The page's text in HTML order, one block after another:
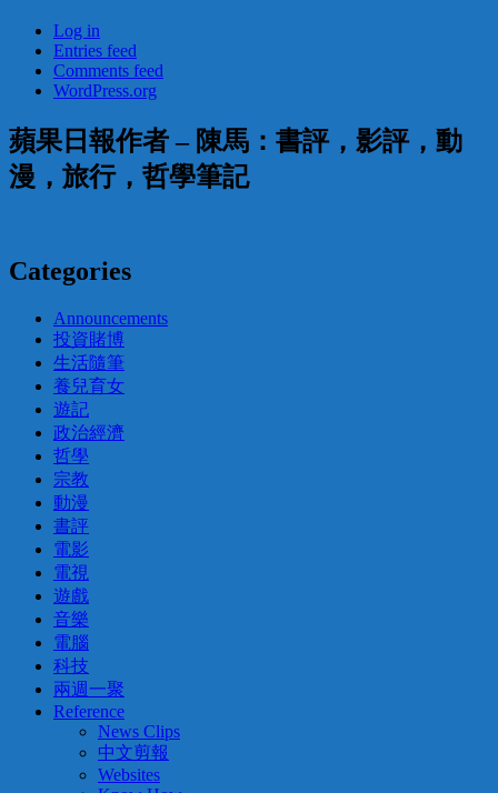
Log in
Entries feed
Comments feed
WordPress.org
蘋果日報作者 – 陳馬：書評，影評，動
漫，旅行，哲學筆記
Categories
Announcements
投資賭博
生活隨筆
養兒育女
遊記
政治經濟
哲學
宗教
動漫
書評
電影
電視
遊戲
音樂
電腦
科技
兩週一聚
Reference
News Clips
中文剪報
Websites